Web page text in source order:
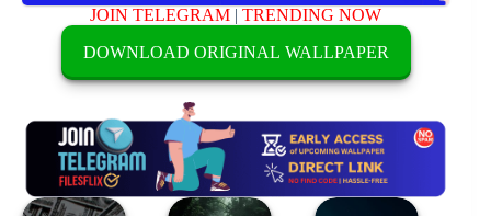
JOIN TELEGRAM |TRENDING NOW
DOWNLOAD ORIGINAL WALLPAPER